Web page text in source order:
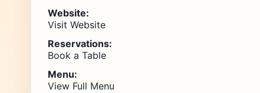
Website:
Visit Website
Reservations:
Book a Table
Menu:
View Full Menu